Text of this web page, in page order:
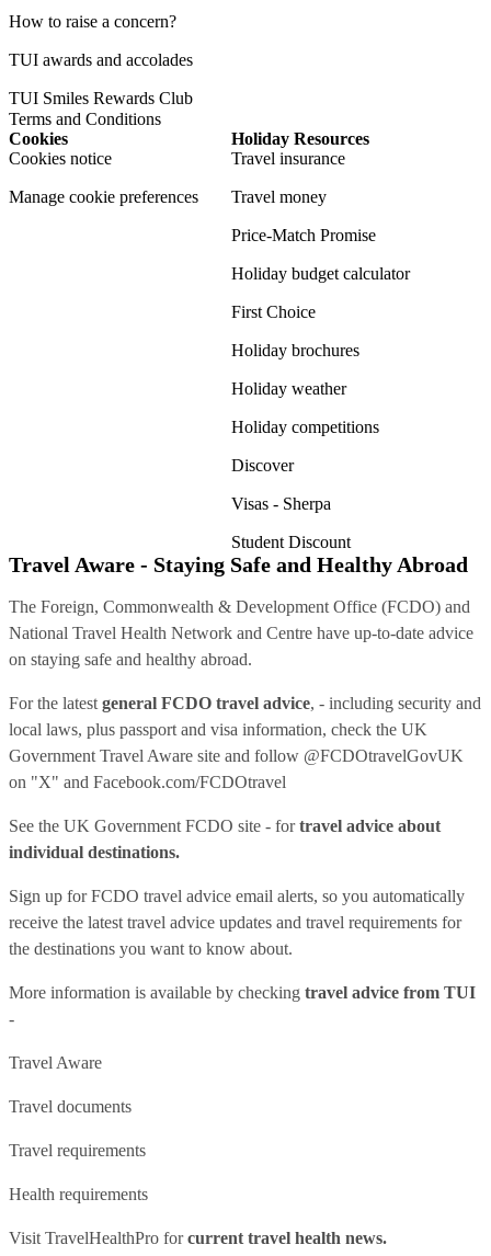
How to raise a concern?
TUI awards and accolades
TUI Smiles Rewards Club
Terms and Conditions
Cookies
Cookies notice
Manage cookie preferences
Holiday Resources
Travel insurance
Travel money
Price-Match Promise
Holiday budget calculator
First Choice
Holiday brochures
Holiday weather
Holiday competitions
Discover
Visas - Sherpa
Student Discount
Travel Aware - Staying Safe and Healthy Abroad
The Foreign, Commonwealth & Development Office (FCDO) and
National Travel Health Network and Centre have up-to-date advice
on staying safe and healthy abroad.
For the latest general FCDO travel advice, - including security and
local laws, plus passport and visa information, check the UK
Government Travel Aware site and follow @FCDOtravelGovUK
on "X" and Facebook.com/FCDOtravel
See the UK Government FCDO site - fortravel advice about
individual destinations.
Sign up for FCDO travel advice email alerts, so you automatically
receive the latest travel advice updates and travel requirements for
the destinations you want to know about.
More information is available by checking travel advice from TUI
-
Travel Aware
Travel documents
Travel requirements
Health requirements
Visit TravelHealthPro forcurrent travel health news.